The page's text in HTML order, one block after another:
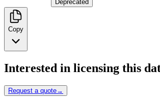
Deprecated
Copy
Interested in licensing this
Request a quote→